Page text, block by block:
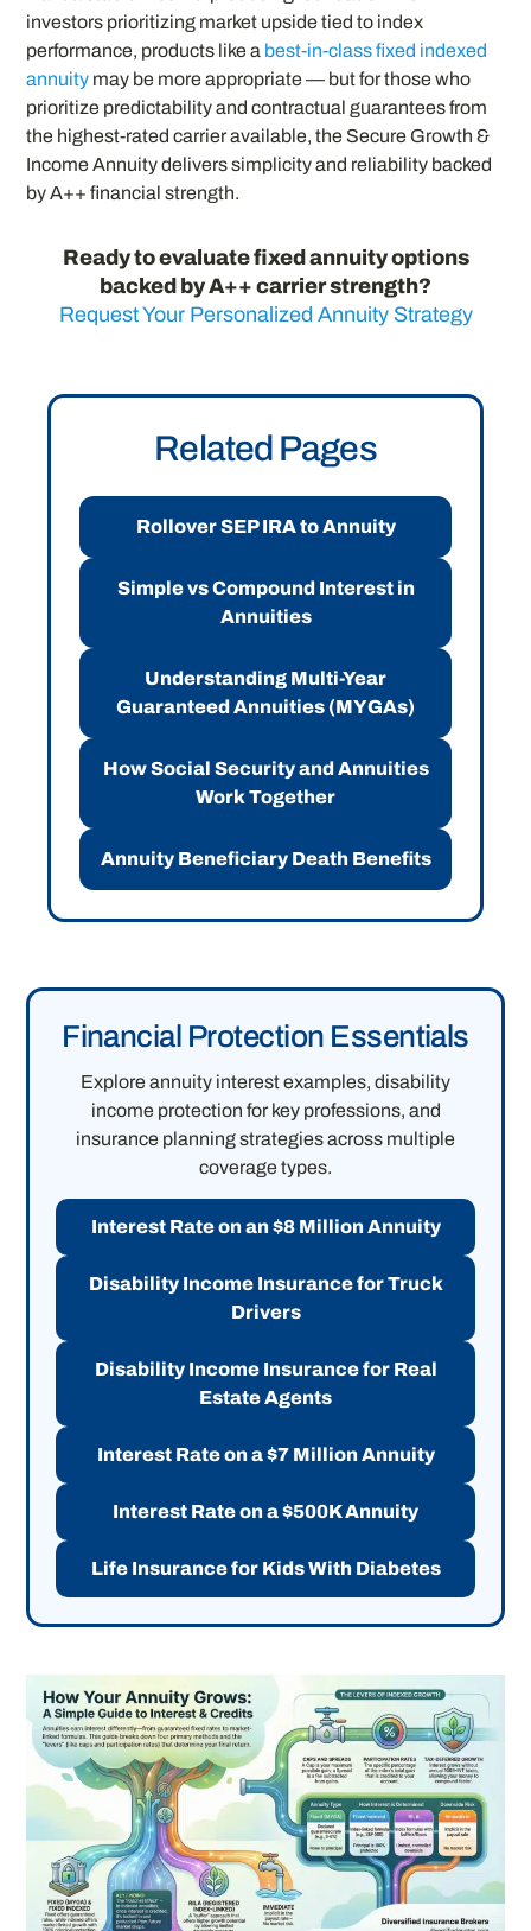
investors prioritizing market upside tied to index
performance, products like a best-in-class fixed indexed
annuity may be more appropriate — but for those who
prioritize predictability and contractual guarantees from
the highest-rated carrier available, the Secure Growth &
Income Annuity delivers simplicity and reliability backed
by A++ financial strength.
Ready to evaluate fixed annuity options
backed by A++ carrier strength?
Request Your Personalized Annuity Strategy
Related Pages
Rollover SEP IRA to Annuity
Simple vs Compound Interest in
Annuities
Understanding Multi-Year
Guaranteed Annuities (MYGAs)
How Social Security and Annuities
Work Together
Annuity Beneficiary Death Benefits
Financial Protection Essentials
Explore annuity interest examples, disability
income protection for key professions, and
insurance planning strategies across multiple
coverage types.
Interest Rate on an $8 Million Annuity
Disability Income Insurance for Truck
Drivers
Disability Income Insurance for Real
Estate Agents
Interest Rate on a $7 Million Annuity
Interest Rate on a $500K Annuity
Life Insurance for Kids With Diabetes